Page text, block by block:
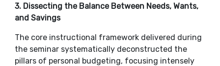
​3. Dissecting the Balance Between Needs, Wants,
and Savings
​The core instructional framework delivered during
the seminar systematically deconstructed the
pillars of personal budgeting, focusing intensely